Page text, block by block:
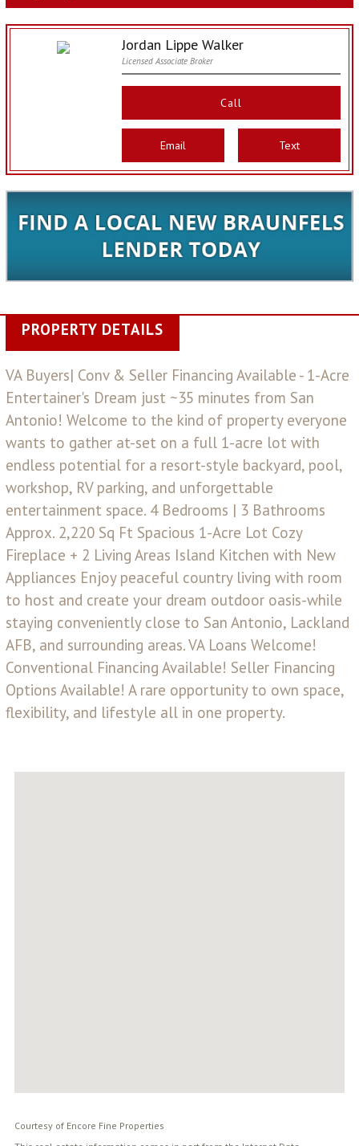
Jordan Lippe Walker
Licensed Associate Broker
Call
Email Text
PROPERTY DETAILS
VA Buyers| Conv & Seller Financing Available - 1-Acre
Entertainer's Dream just ~35 minutes from San
Antonio! Welcome to the kind of property everyone
wants to gather at-set on a full 1-acre lot with
endless potential for a resort-style backyard, pool,
workshop, RV parking, and unforgettable
entertainment space. 4 Bedrooms | 3 Bathrooms
Approx. 2,220 Sq Ft Spacious 1-Acre Lot Cozy
Fireplace + 2 Living Areas Island Kitchen with New
Appliances Enjoy peaceful country living with room
to host and create your dream outdoor oasis-while
staying conveniently close to San Antonio, Lackland
AFB, and surrounding areas. VA Loans Welcome!
Conventional Financing Available! Seller Financing
Options Available! A rare opportunity to own space,
flexibility, and lifestyle all in one property.
Courtesy of Encore Fine Properties